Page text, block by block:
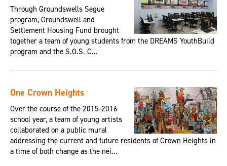
Through Groundswells Segue
program, Groundswell and
Settlement Housing Fund brought
together a team of young students from the DREAMS YouthBuild
program and the S.O.S. C...
One Crown Heights
Over the course of the 2015-2016
school year, a team of young artists
collaborated on a public mural
addressing the current and future residents of Crown Heights in
a time of both change as the nei...